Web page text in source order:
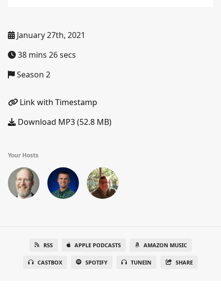
January 27th, 2021
38 mins 26 secs
Season 2
Link with Timestamp
Download MP3 (52.8 MB)
Your Hosts
RSS APPLE PODCASTS AMAZON MUSIC
CASTBOX SPOTIFY TUNEIN SHARE